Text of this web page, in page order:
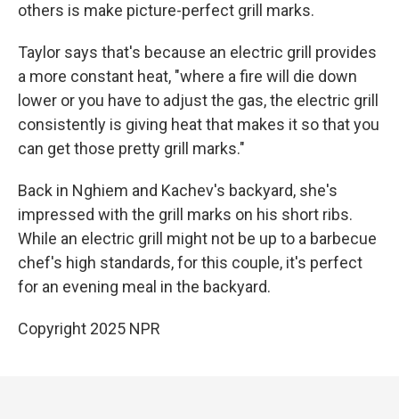
others is make picture-perfect grill marks.
Taylor says that's because an electric grill provides
a more constant heat, "where a fire will die down
lower or you have to adjust the gas, the electric grill
consistently is giving heat that makes it so that you
can get those pretty grill marks."
Back in Nghiem and Kachev's backyard, she's
impressed with the grill marks on his short ribs.
While an electric grill might not be up to a barbecue
chef's high standards, for this couple, it's perfect
for an evening meal in the backyard.
Copyright 2025 NPR